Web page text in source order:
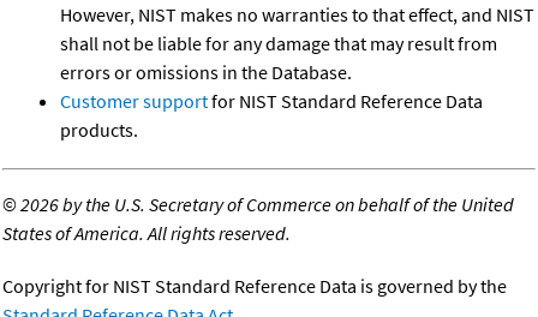
However, NIST makes no warranties to that effect, and NIST
shall not be liable for any damage that may result from
errors or omissions in the Database.
Customer supportfor NIST Standard Reference Data
products.
©2026 by the U.S. Secretary of Commerce on behalf of the United
States of America. All rights reserved.
Copyright for NIST Standard Reference Data is governed by the